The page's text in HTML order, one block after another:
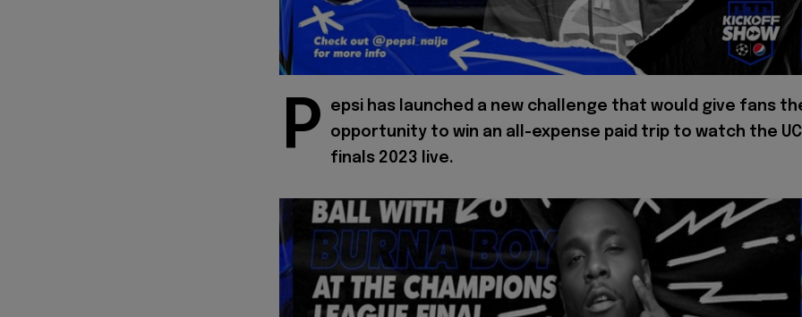
P
epsi has launched a new challenge that would give fans
opportunity to win an all-expense paid trip to watch the
finals 2023 live.